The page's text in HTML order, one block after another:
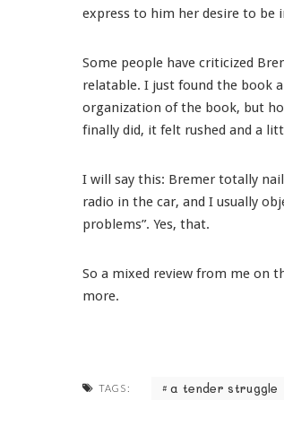
express to him her desire to be
Some people have criticized
relatable. I just found the book
organization of the book, but
finally did, it felt rushed and a
I will say this: Bremer totally
radio in the car, and I usually
problems”. Yes, that.
So a mixed review from me on
more.
TAGS: a tender struggle